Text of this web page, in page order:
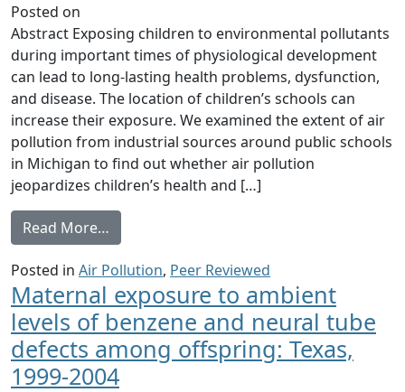
Posted on
Abstract Exposing children to environmental pollutants
during important times of physiological development
can lead to long-lasting health problems, dysfunction,
and disease. The location of children’s schools can
increase their exposure. We examined the extent of air
pollution from industrial sources around public schools
in Michigan to find out whether air pollution
jeopardizes children’s health and […]
Read More…
Posted in Air Pollution, Peer Reviewed
Maternal exposure to ambient
levels of benzene and neural tube
defects among offspring: Texas,
1999-2004